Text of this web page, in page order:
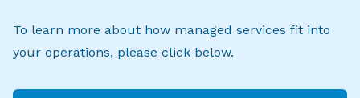
To learn more about how managed services fit into
your operations, please click below.